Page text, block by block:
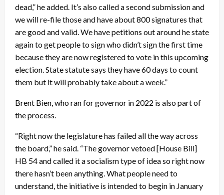
dead,” he added. It’s also called a second submission and
we will re-file those and have about 800 signatures that
are good and valid. We have petitions out around he state
again to get people to sign who didn’t sign the first time
because they are now registered to vote in this upcoming
election. State statute says they have 60 days to count
them but it will probably take about a week.”
Brent Bien, who ran for governor in 2022 is also part of
the process.
“Right now the legislature has failed all the way across
the board,” he said. “The governor vetoed [House Bill]
HB 54 and called it a socialism type of idea so right now
there hasn’t been anything. What people need to
understand, the initiative is intended to begin in January